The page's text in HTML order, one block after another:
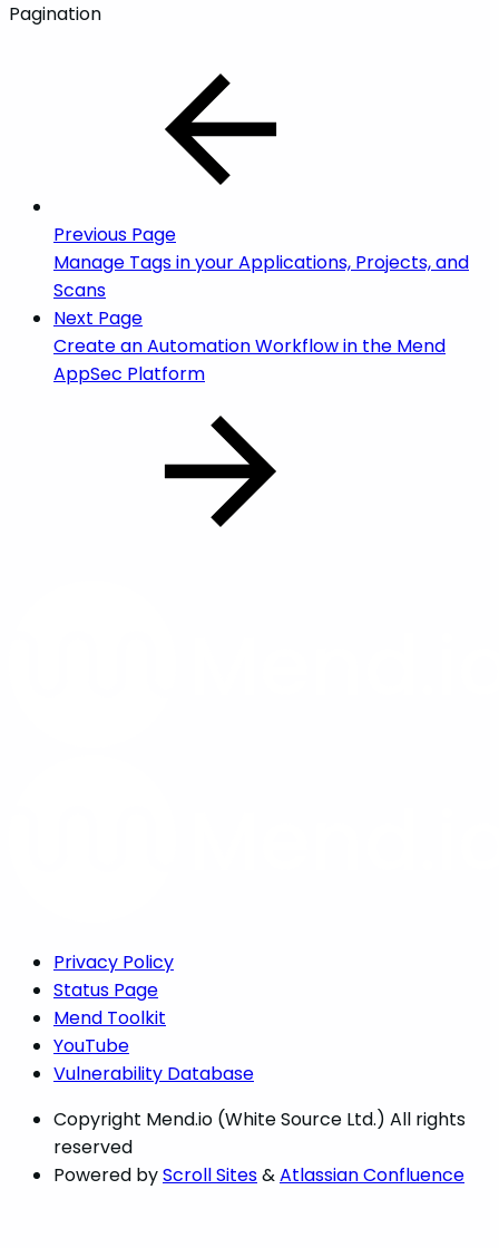
Pagination
Previous Page
Manage Tags in your Applications, Projects, and
Scans
Next Page
Create an Automation Workflow in the Mend
AppSec Platform
Privacy Policy
Status Page
Mend Toolkit
YouTube
Vulnerability Database
Copyright Mend.io (White Source Ltd.) All rights
reserved
Powered byScroll Sites&Atlassian Confluence